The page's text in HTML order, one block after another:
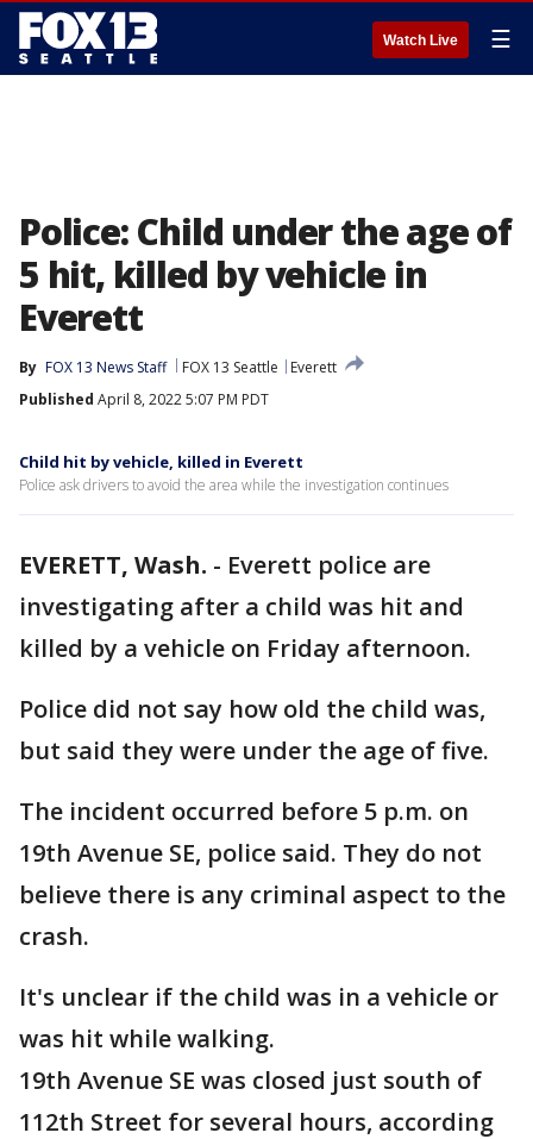
Watch Live ☰
Police: Child under the age of
5 hit, killed by vehicle in
Everett
By FOX 13 News Staff FOX 13 Seattle
Everett
Published April 8, 2022 5:07 PM PDT
Child hit by vehicle, killed in Everett
Police ask drivers to avoid the area while the investigation continues
EVERETT, Wash. - Everett police are
investigating after a child was hit and
killed by a vehicle on Friday afternoon.
Police did not say how old the child was,
but said they were under the age of five.
The incident occurred before 5 p.m. on
19th Avenue SE, police said. They do not
believe there is any criminal aspect to the
crash.
It's unclear if the child was in a vehicle or
was hit while walking.
19th Avenue SE was closed just south of
112th Street for several hours, according